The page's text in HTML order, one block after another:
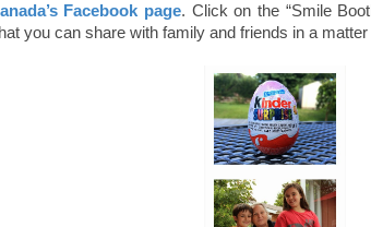
Facebook page. Click on the “Smile
you can share with family and friends in a